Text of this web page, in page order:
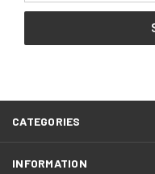
CATEGORIES
INFORMATION